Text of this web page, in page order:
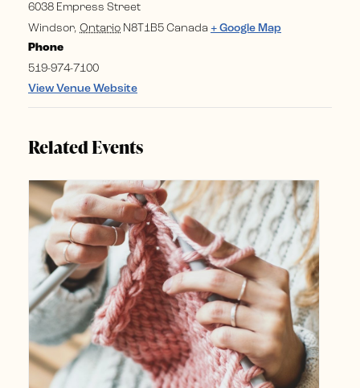
6038 Empress Street
Windsor, Ontario N8T1B5 Canada + Google Map
Phone
519-974-7100
View Venue Website
Related Events